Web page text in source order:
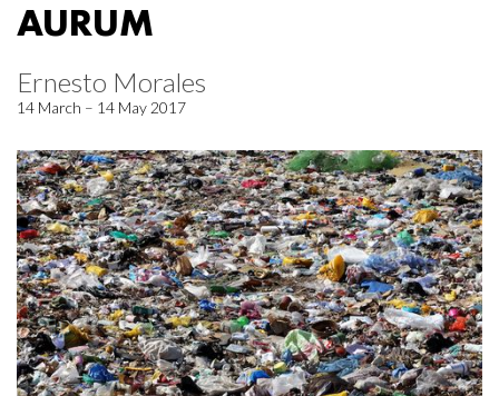
AURUM
Ernesto Morales
14 March – 14 May 2017